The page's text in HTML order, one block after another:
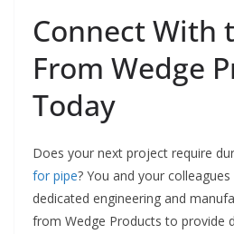
Connect With
From Wedge
Today
Does your next project require
for pipe? You and your
dedicated engineering and
from Wedge Products to provide